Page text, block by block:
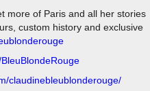
more of Paris and all her stories
custom history and exclusive
claudinebleublonderouge/